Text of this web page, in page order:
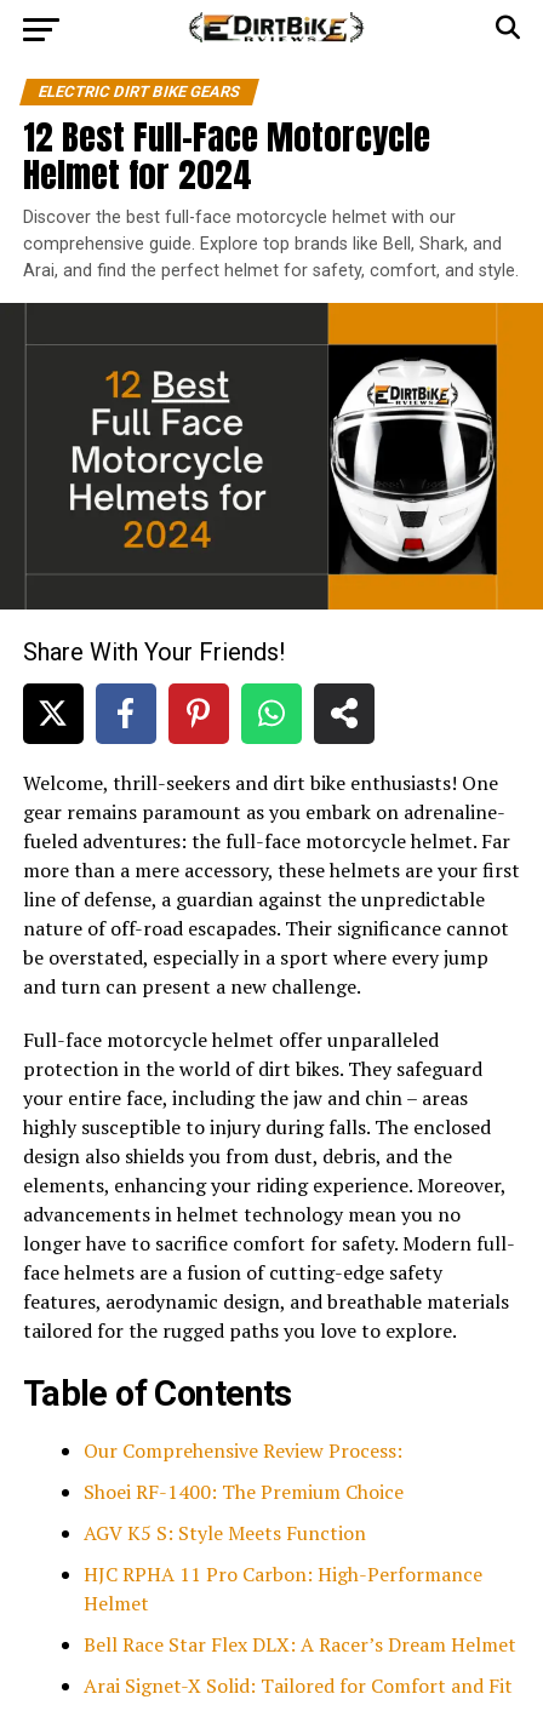
ELECTRIC DIRT BIKE GEARS
12 Best Full-Face Motorcycle
Helmet for 2024
Discover the best full-face motorcycle helmet with our
comprehensive guide. Explore top brands like Bell, Shark, and
Arai, and find the perfect helmet for safety, comfort, and style.
Share With Your Friends!
Welcome, thrill-seekers and dirt bike enthusiasts! One
gear remains paramount as you embark on adrenaline-
fueled adventures: the full-face motorcycle helmet. Far
more than a mere accessory, these helmets are your first
line of defense, a guardian against the unpredictable
nature of off-road escapades. Their significance cannot
be overstated, especially in a sport where every jump
and turn can present a new challenge.
Full-face motorcycle helmet offer unparalleled
protection in the world ofdirt bikes. They safeguard
your entire face, including the jaw and chin – areas
highly susceptible to injury during falls. The enclosed
design also shields you from dust, debris, and the
elements, enhancing your riding experience. Moreover,
advancements inhelmet technology mean you no
longer have to sacrifice comfort for safety. Modern full-
face helmets are a fusion of cutting-edge safety
features, aerodynamic design, and breathable materials
tailored for the rugged paths you love to explore.
Table of Contents
Our Comprehensive Review Process:
Shoei RF-1400: The Premium Choice
AGV K5 S: Style Meets Function
HJC RPHA 11 Pro Carbon: High-Performance
Helmet
Bell Race Star Flex DLX: A Racer’s Dream Helmet
Arai Signet-X Solid: Tailored for Comfort and Fit